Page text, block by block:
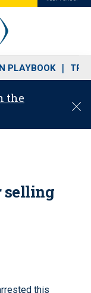
PLAYBOOK
the
C
o
selling
this